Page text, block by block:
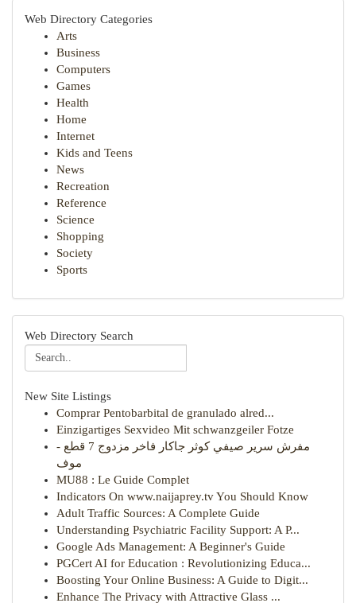
Web Directory Categories
Arts
Business
Computers
Games
Health
Home
Internet
Kids and Teens
News
Recreation
Reference
Science
Shopping
Society
Sports
Web Directory Search
New Site Listings
Comprar Pentobarbital de granulado alred...
Einzigartiges Sexvideo Mit schwanzgeiler Fotze
مفرش سرير صيفي كوثر جاكار فاخر مزدوج 7 قطع -
موف
MU88 : Le Guide Complet
Indicators On www.naijaprey.tv You Should Know
Adult Traffic Sources: A Complete Guide
Understanding Psychiatric Facility Support: A P...
Google Ads Management: A Beginner's Guide
PGCert AI for Education : Revolutionizing Educa...
Boosting Your Online Business: A Guide to Digit...
Enhance The Privacy with Attractive Glass ...